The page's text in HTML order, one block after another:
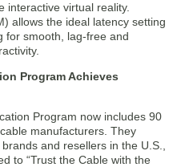
interactive virtual reality.
allows the ideal latency setting
for smooth, lag-free and
Program Achieves
Program now includes 90
manufacturers. They
and resellers in the U.S.,
to “Trust the Cable with the